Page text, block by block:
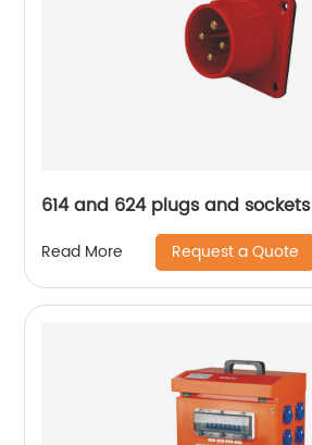
614 and 624 plugs and sockets
Read More Request a Quote